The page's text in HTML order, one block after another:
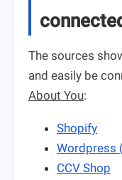
The sources
and easily be
About You:
Shopify
Wordpress
CCV Shop